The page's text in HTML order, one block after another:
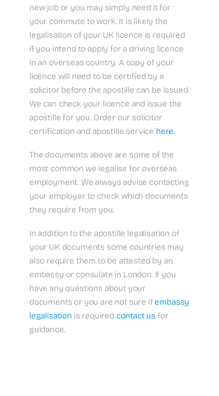
new job or you may simply need it for
your commute to work. It is likely the
legalisation of your UK licence is required
if you intend to apply for a driving licence
in an overseas country. A copy of your
licence will need to be certified by a
solicitor before the apostille can be issued.
We can check your licence and issue the
apostille for you. Order our solicitor
certification and apostille service here.
The documents above are some of the
most common we legalise for overseas
employment. We always advise contacting
your employer to check which documents
they require from you.
In addition to the apostille legalisation of
your UK documents some countries may
also require them to be attested by an
embassy or consulate in London. If you
have any questions about your
documents or you are not sure ifembassy
legalisation is required contact us for
guidance.